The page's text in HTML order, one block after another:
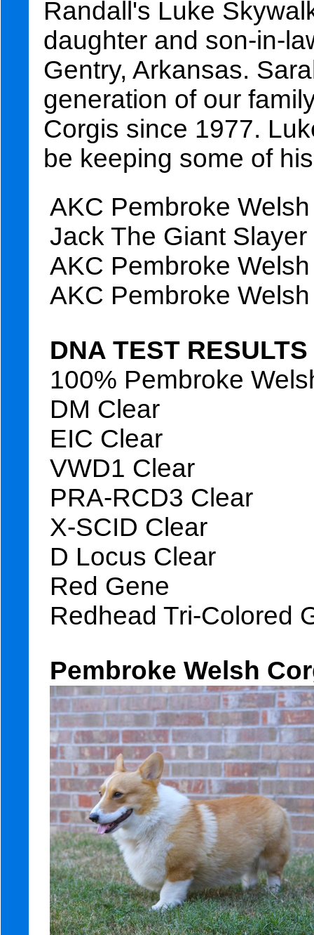
Randall's Luke
daughter and son-in-
Gentry, Arkansas.
generation of our
Corgis since 1977.
be keeping some of
AKC Pembroke
Jack The Giant
AKC Pembroke
AKC Pembroke
DNA TEST RESULTS
100% Pembroke
DM Clear
EIC Clear
VWD1 Clear
PRA-RCD3 Clear
X-SCID Clear
D Locus Clear
Red Gene
Redhead Tri-Colored
Pembroke Welsh